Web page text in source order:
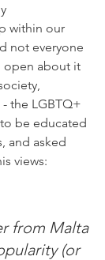
within our
not everyone
open about it
the LGBTQ+
be educated
and asked
views:
from Malta
(or